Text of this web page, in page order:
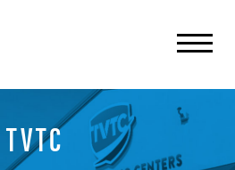
TVTC